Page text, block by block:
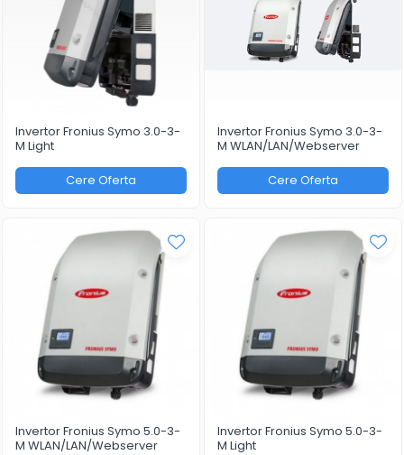
Invertor Fronius Symo 3.0-3-
M Light
Cere Oferta
Invertor Fronius Symo 3.0-3-
M WLAN/LAN/Webserver
Cere Oferta
Invertor Fronius Symo 5.0-3-
M WLAN/LAN/Webserver
Invertor Fronius Symo 5.0-3-
M Light